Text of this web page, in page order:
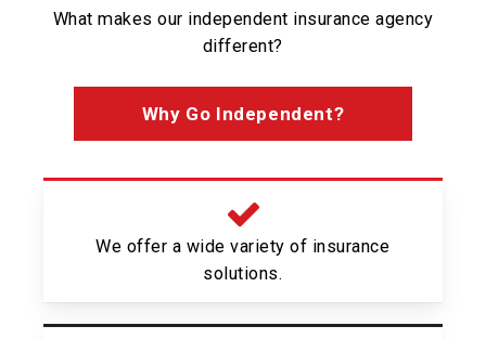
What makes our independent insurance agency
different?
Why Go Independent?
We offer a wide variety of insurance
solutions.